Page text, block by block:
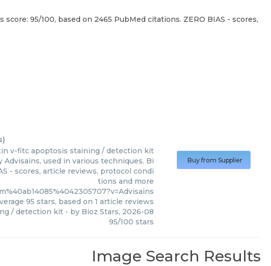
95/100, based on 2465 PubMed citations. ZERO BIAS - scores,
)
v-fitc apoptosis staining / detection kit
used in various techniques. Bi
- scores, article reviews, protocol condi
tions and more
95 stars, based on 1 article reviews
/ detection kit - by Bioz Stars, 2026-08
95/100 stars
Buy from Supplier
Image Search Results